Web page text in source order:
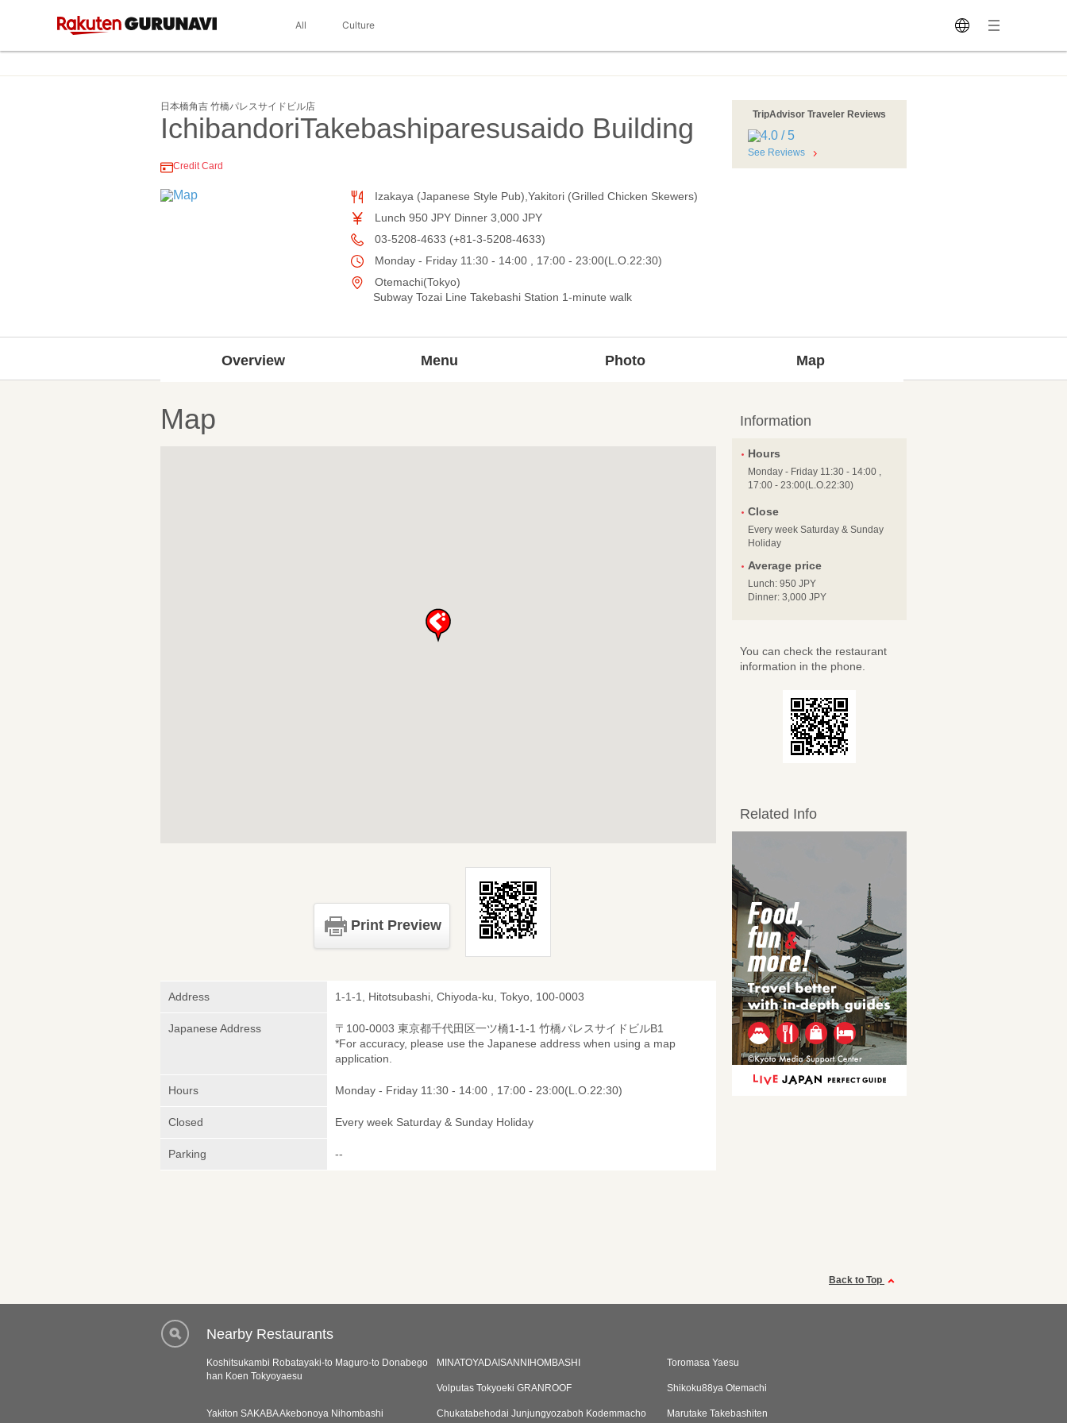
All Culture
日本橋角吉 竹橋パレスサイドビル店
IchibandoriTakebashiparesusaido Building
Credit Card
Izakaya (Japanese Style Pub),Yakitori (Grilled Chicken Skewers)
Lunch 950 JPY Dinner 3,000 JPY
03-5208-4633 (+81-3-5208-4633)
Monday - Friday 11:30 - 14:00 , 17:00 - 23:00(L.O.22:30)
Otemachi(Tokyo)
Subway Tozai Line Takebashi Station 1-minute walk
TripAdvisor Traveler Reviews
See Reviews
Overview Menu Photo Map
Map
Print Preview
Address 1-1-1, Hitotsubashi, Chiyoda-ku, Tokyo, 100-0003
Japanese Address
〒100-0003 東京都千代田区一ツ橋1-1-1 竹橋パレスサイドビルB1
*For accuracy, please use the Japanese address when using a map
application.
Hours Monday - Friday 11:30 - 14:00 , 17:00 - 23:00(L.O.22:30)
Closed Every week Saturday & Sunday Holiday
Parking --
Information
Hours
Monday - Friday 11:30 - 14:00 ,
17:00 - 23:00(L.O.22:30)
Close
Every week Saturday & Sunday
Holiday
Average price
Lunch: 950 JPY
Dinner: 3,000 JPY
You can check the restaurant
information in the phone.
Related Info
Back to Top
Nearby Restaurants
Koshitsukambi Robatayaki-to Maguro-to Donabego
han Koen Tokyoyaesu
MINATOYADAISANNIHOMBASHI Toromasa Yaesu
Volputas Tokyoeki GRANROOF Shikoku88ya Otemachi
Yakiton SAKABA Akebonoya Nihombashi Chukatabehodai Junjungyozaboh Kodemmacho Marutake Takebashiten